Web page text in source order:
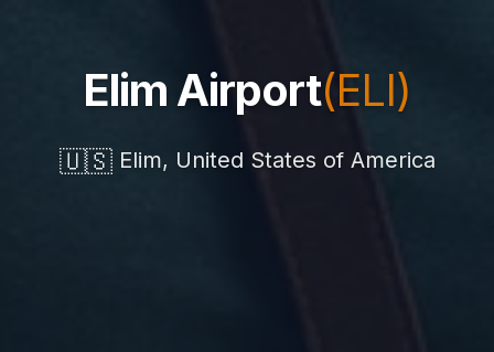
Elim Airport(ELI)
🇺🇸Elim, United States of America